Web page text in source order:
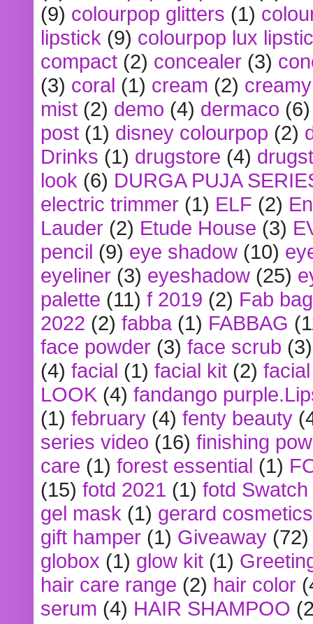
(9) colourpop glitters (1)
lipstick (9) colourpop lux
compact (2) concealer (3)
(3) coral (1) cream (2)
mist (2) demo (4) dermaco (6)
post (1) disney colourpop (2)
Drinks (1) drugstore (4)
look (6) DURGA PUJA
electric trimmer (1) ELF (2)
Lauder (2) Etude House (3)
pencil (9) eye shadow (10)
eyeliner (3) eyeshadow (25)
palette (11) f 2019 (2) Fab bag
2022 (2) fabba (1) FABBAG
face powder (3) face scrub (3)
(4) facial (1) facial kit (2)
LOOK (4) fandango
(1) february (4) fenty beauty
series video (16) finishing
care (1) forest essential (1)
(15) fotd 2021 (1) fotd
gel mask (1) gerard cosmetics
gift hamper (1) Giveaway (72)
globox (1) glow kit (1)
hair care range (2) hair color
serum (4) HAIR SHAMPOO